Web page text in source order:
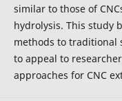
similar to those of
hydrolysis. This study
methods to traditional
to appeal to
approaches for CNC